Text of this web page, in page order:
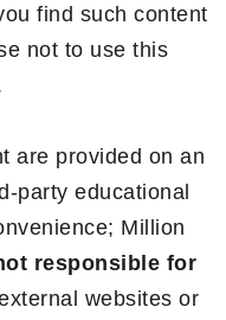
find such content
not to use this
are provided on an
party educational
Million
responsible for
websites or